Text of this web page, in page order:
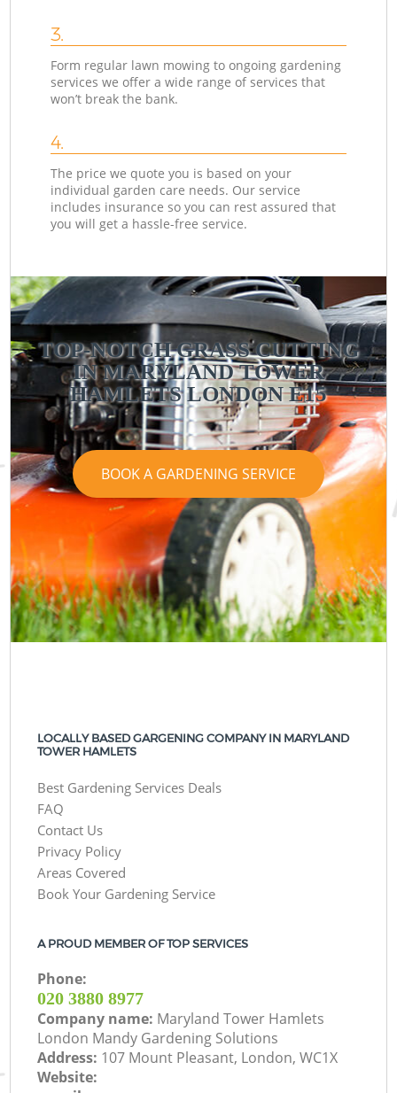
3.
Form regular lawn mowing to ongoing gardening
services we offer a wide range of services that
won’t break the bank.
4.
The price we quote you is based on your
individual garden care needs. Our service
includes insurance so you can rest assured that
you will get a hassle-free service.
TOP-NOTCH GRASS CUTTING
IN MARYLAND TOWER
HAMLETS LONDON E15
BOOK A GARDENING SERVICE
LOCALLY BASED GARGENING COMPANY IN MARYLAND
TOWER HAMLETS
Best Gardening Services Deals
FAQ
Contact Us
Privacy Policy
Areas Covered
Book Your Gardening Service
A PROUD MEMBER OF TOP SERVICES
Phone:
‎020 3880 8977
Company name: Maryland Tower Hamlets
London Mandy Gardening Solutions
Address: 107 Mount Pleasant, London, WC1X
Website: